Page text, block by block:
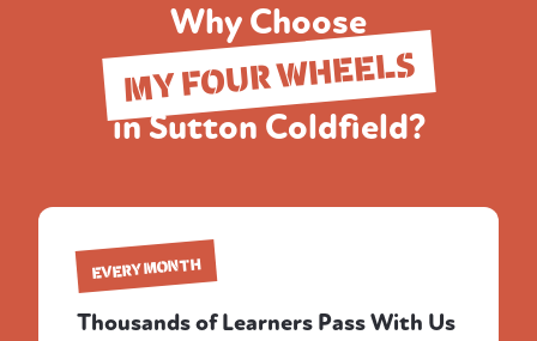
Why Choose
MY FOUR WHEELS
in Sutton Coldfield?
EVERY MONTH
Thousands of Learners Pass With Us